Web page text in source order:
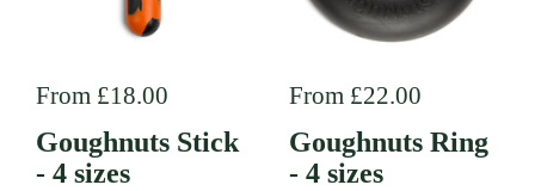
Regular price
From £18.00
Goughnuts Stick
- 4 sizes
Regular price
From £22.00
Goughnuts Ring
- 4 sizes